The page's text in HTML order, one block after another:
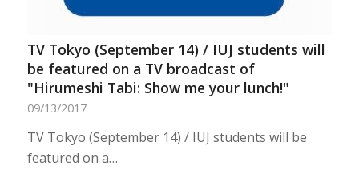
TV Tokyo (September 14) / IUJ students will
be featured on a TV broadcast of
"Hirumeshi Tabi: Show me your lunch!"
09/13/2017
TV Tokyo (September 14) / IUJ students will be
featured on a…